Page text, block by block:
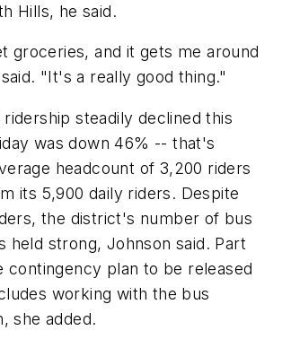
Hills, he said.
groceries, and it gets me around
"It's a really good thing."
ridership steadily declined this
was down 46% -- that's
headcount of 3,200 riders
its 5,900 daily riders. Despite
the district's number of bus
held strong, Johnson said. Part
contingency plan to be released
working with the bus
she added.